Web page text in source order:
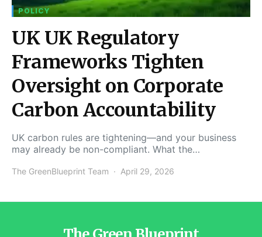
POLICY
UK UK Regulatory
Frameworks Tighten
Oversight on Corporate
Carbon Accountability
UK carbon rules are tightening—and your business
may already be non-compliant. What the…
The GreenBlueprint Team April 29, 2026